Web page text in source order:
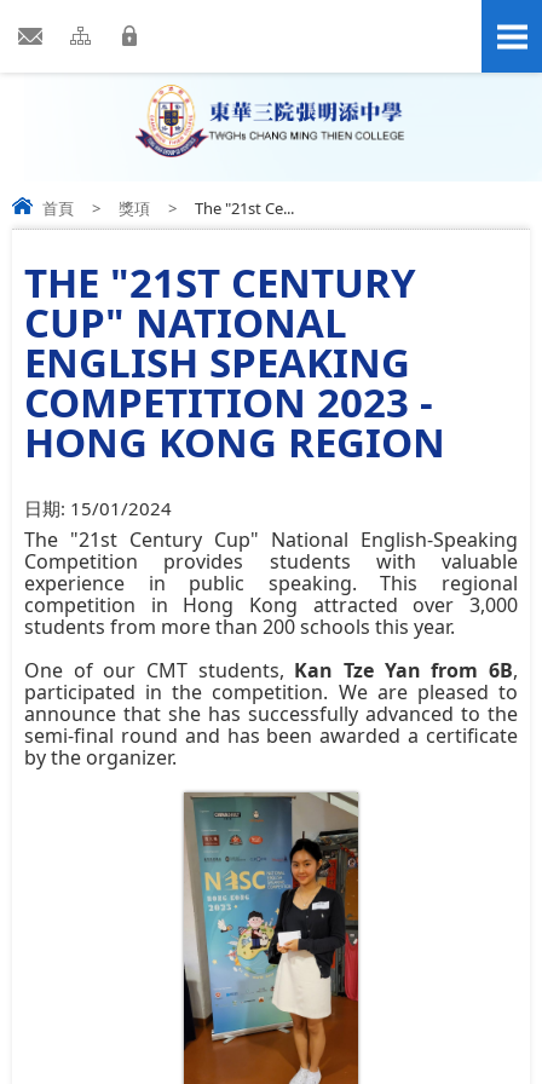
首頁 > 獎項 > The "21st Ce...
THE "21ST CENTURY
CUP" NATIONAL
ENGLISH SPEAKING
COMPETITION 2023 -
HONG KONG REGION
日期: 15/01/2024
The "21st Century Cup" National English-Speaking
Competition provides students with valuable
experience in public speaking. This regional
competition in Hong Kong attracted over 3,000
students from more than 200 schools this year.
One of our CMT students, Kan Tze Yan from 6B,
participated in the competition. We are pleased to
announce that she has successfully advanced to the
semi-final round and has been awarded a certificate
by the organizer.